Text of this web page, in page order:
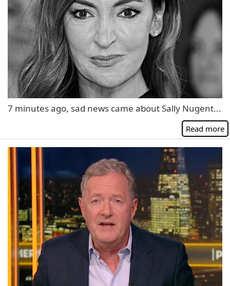
7 minutes ago, sad news came about Sally Nugent...
Read more